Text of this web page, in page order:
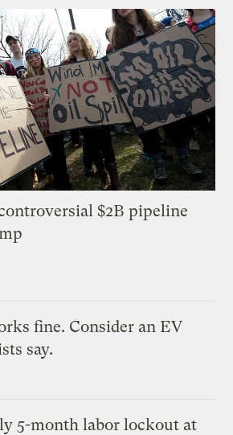
$2B pipeline
fine. Consider an EV
say.
5-month labor lockout at